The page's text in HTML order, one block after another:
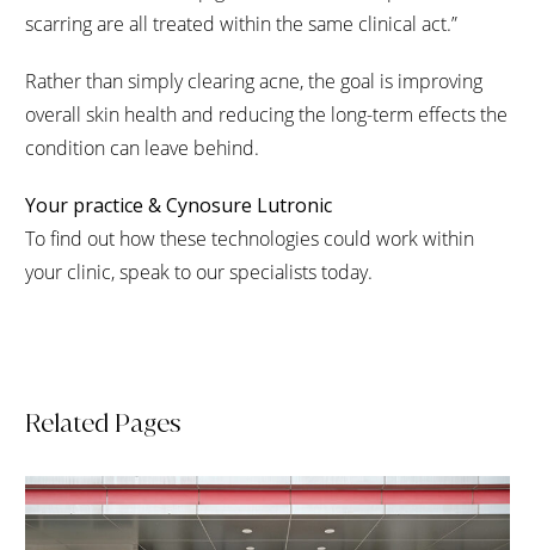
scarring are all treated within the same clinical act.”
Rather than simply clearing acne, the goal is improving
overall skin health and reducing the long-term effects the
condition can leave behind.
Your practice & Cynosure Lutronic
To find out how these technologies could work within
your clinic, speak to our specialists today.
Related Pages